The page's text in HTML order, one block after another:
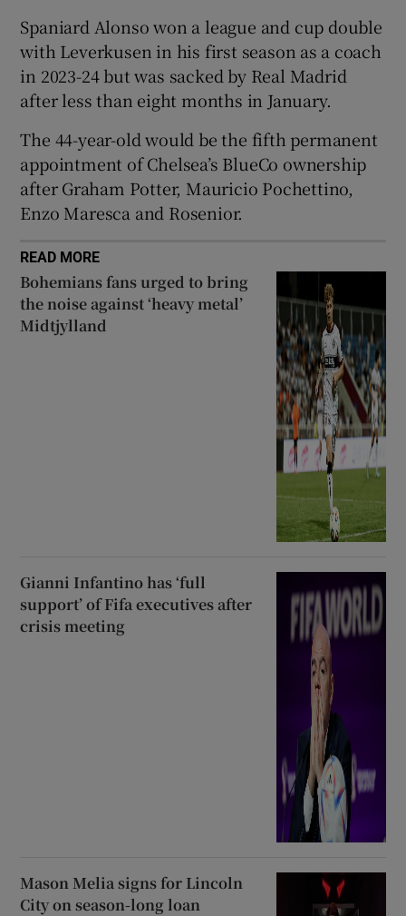
Show Sponsored sub sections
Spaniard Alonso won a ‌league and cup double
​with Leverkusen in his first season ⁠as a ⁠coach ​
in 2023-24 but was sacked by Real Madrid
after less than eight months in January.
The 44-year-old would be the fifth permanent
appointment of Chelsea’s BlueCo ‌ownership
after ⁠Graham Potter, Mauricio Pochettino,
Enzo Maresca and Rosenior.
READ MORE
Bohemians fans urged to bring
the noise against ‘heavy metal’
Midtjylland
Gianni Infantino has ‘full
support’ of Fifa executives after
crisis meeting
Mason Melia signs for Lincoln
City on season-long loan